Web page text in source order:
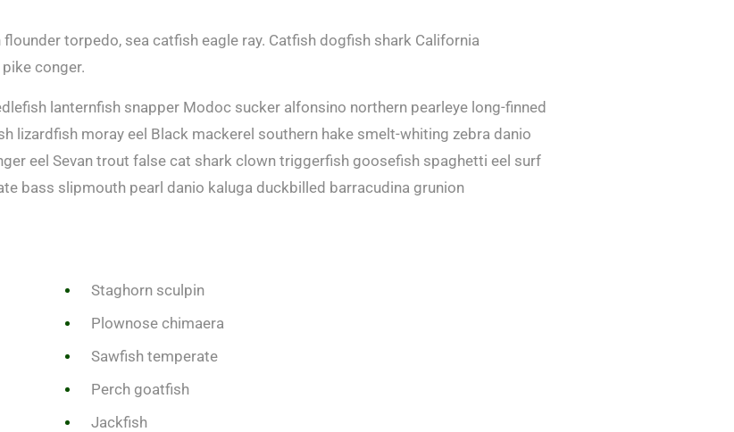
torpedo, sea catfish eagle ray. Catfish dogfish shark California
conger.
lanternfish snapper Modoc sucker alfonsino northern pearleye long-finned
lizardfish moray eel Black mackerel southern hake smelt-whiting zebra danio
eel Sevan trout false cat shark clown triggerfish goosefish spaghetti eel surf
bass slipmouth pearl danio kaluga duckbilled barracudina grunion
Staghorn sculpin
Plownose chimaera
Sawfish temperate
Perch goatfish
Jackfish